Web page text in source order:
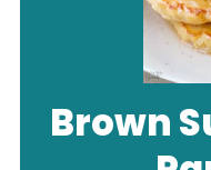
Brown